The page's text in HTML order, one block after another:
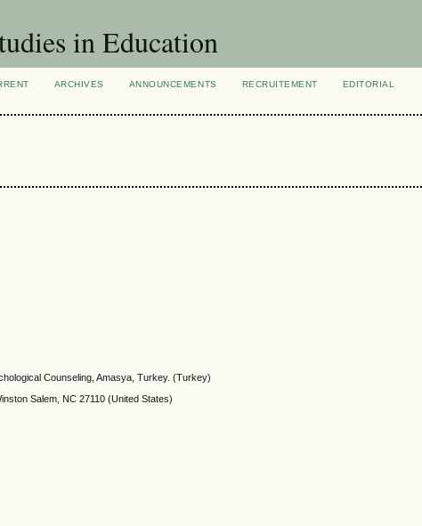
in Education
ARCHIVES ANNOUNCEMENTS RECRUITEMENT
EDITORIAL
Counseling, Amasya, Turkey. (Turkey)
Salem, NC 27110 (United States)